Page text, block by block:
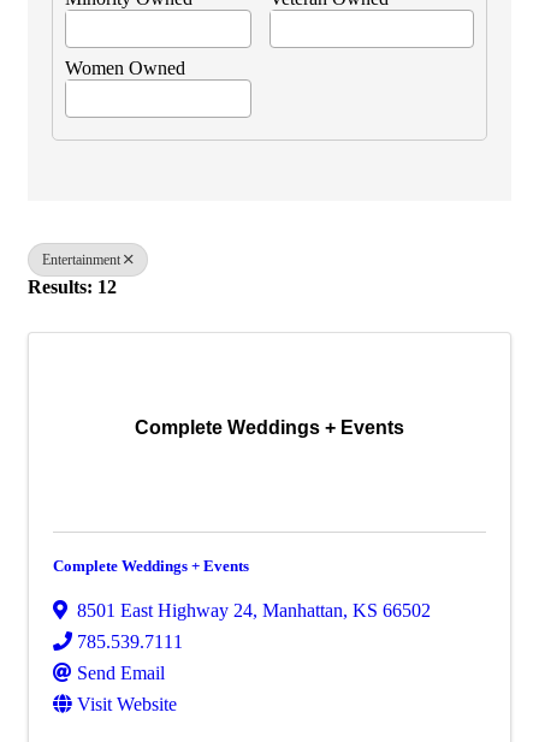
Women Owned
Entertainment
Results: 12
Complete Weddings + Events
Complete Weddings + Events
8501 East Highway 24, Manhattan, KS 66502
785.539.7111
Send Email
Visit Website